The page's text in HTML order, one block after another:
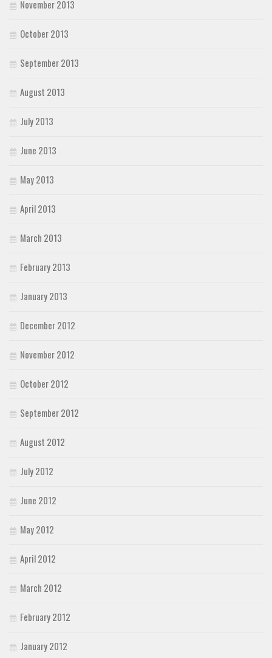
November 2013
October 2013
September 2013
August 2013
July 2013
June 2013
May 2013
April 2013
March 2013
February 2013
January 2013
December 2012
November 2012
October 2012
September 2012
August 2012
July 2012
June 2012
May 2012
April 2012
March 2012
February 2012
January 2012